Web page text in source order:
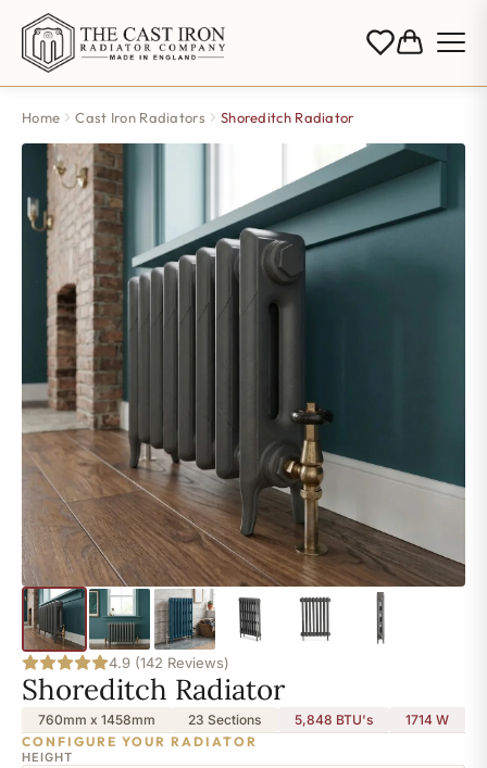
Home Cast Iron Radiators Shoreditch Radiator
4.9 (142 Reviews)
Shoreditch Radiator
760mm x 1458mm 23 Sections 5,848 BTU's 1714 W
CONFIGURE YOUR RADIATOR
HEIGHT